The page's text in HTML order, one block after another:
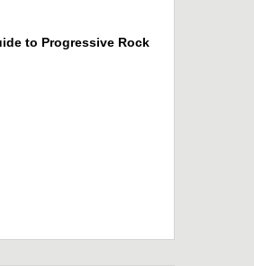
to Progressive Rock